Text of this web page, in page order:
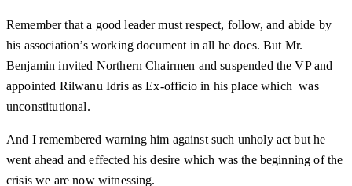
Remember that a good leader must respect, follow, and abide by
his association’s working document in all he does. But Mr.
Benjamin invited Northern Chairmen and suspended the VP and
appointed Rilwanu Idris as Ex-officio in his place which was
unconstitutional.
And I remembered warning him against such unholy act but he
went ahead and effected his desire which was the beginning of the
crisis we are now witnessing.